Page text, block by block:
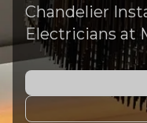
Chandelier
Electricians at